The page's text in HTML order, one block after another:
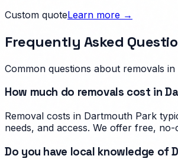
Custom quoteLearn more →
Frequently Asked
Common questions about removals in
How much do removals cost in
Removal costs in Dartmouth Park
needs, and access. We offer free,
Do you have local knowledge of